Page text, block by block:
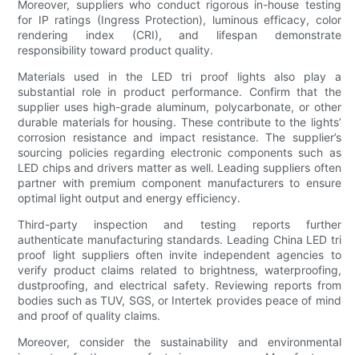
Moreover, suppliers who conduct rigorous in-house testing
for IP ratings (Ingress Protection), luminous efficacy, color
rendering index (CRI), and lifespan demonstrate
responsibility toward product quality.
Materials used in the LED tri proof lights also play a
substantial role in product performance. Confirm that the
supplier uses high-grade aluminum, polycarbonate, or other
durable materials for housing. These contribute to the lights’
corrosion resistance and impact resistance. The supplier’s
sourcing policies regarding electronic components such as
LED chips and drivers matter as well. Leading suppliers often
partner with premium component manufacturers to ensure
optimal light output and energy efficiency.
Third-party inspection and testing reports further
authenticate manufacturing standards. Leading China LED tri
proof light suppliers often invite independent agencies to
verify product claims related to brightness, waterproofing,
dustproofing, and electrical safety. Reviewing reports from
bodies such as TUV, SGS, or Intertek provides peace of mind
and proof of quality claims.
Moreover, consider the sustainability and environmental